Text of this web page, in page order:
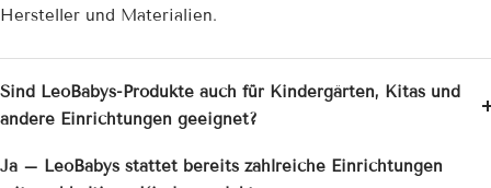
Hersteller und Materialien.
Sind LeoBabys-Produkte auch für Kindergärten, Kitas und
andere Einrichtungen geeignet?
Ja – LeoBabys stattet bereits zahlreiche Einrichtungen